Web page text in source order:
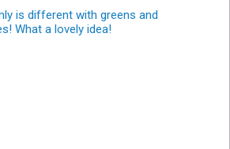
is different with greens and
What a lovely idea!